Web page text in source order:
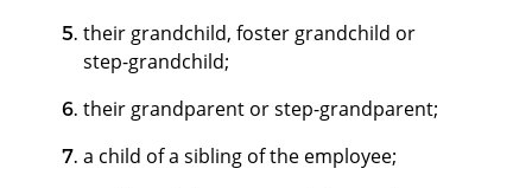
their grandchild, foster grandchild or
step-grandchild;
their grandparent or step-grandparent;
a child of a sibling of the employee;